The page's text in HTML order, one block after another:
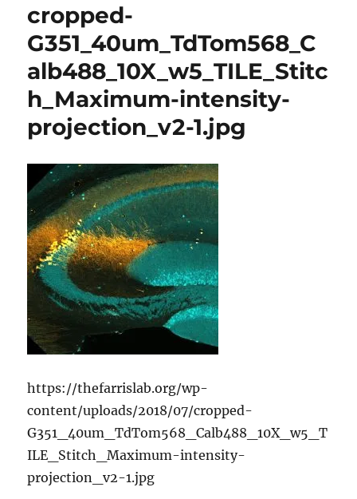
cropped-
G351_40um_TdTom568_C
alb488_10X_w5_TILE_Stitc
h_Maximum-intensity-
projection_v2-1.jpg
https://thefarrislab.org/wp-
content/uploads/2018/07/cropped-
G351_40um_TdTom568_Calb488_10X_w5_T
ILE_Stitch_Maximum-intensity-
projection_v2-1.jpg